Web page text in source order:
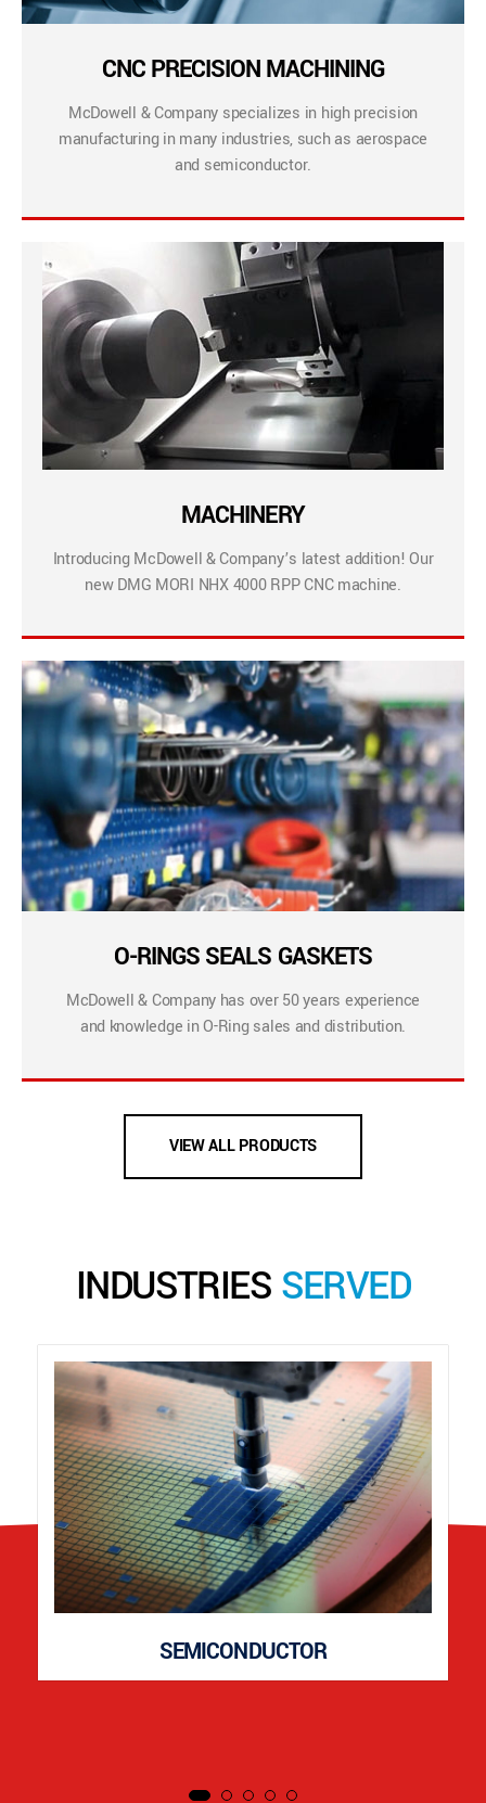
CNC PRECISION MACHINING
McDowell & Company specializes in high precision
manufacturing in many industries, such as aerospace
and semiconductor.
MACHINERY
Introducing McDowell & Company’s latest addition! Our
new DMG MORI NHX 4000 RPP CNC machine.
O-RINGS SEALS GASKETS
McDowell & Company has over 50 years experience
and knowledge in O-Ring sales and distribution.
VIEW ALL PRODUCTS
INDUSTRIES SERVED
SEMICONDUCTOR